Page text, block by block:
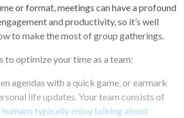
or format, meetings can have a profound
and productivity, so it’s well
to make the most of group gatherings.
to optimize your time as a team:
agendas with a quick game, or earmark
life updates. Your team consists of
humans typically enjoy talking about